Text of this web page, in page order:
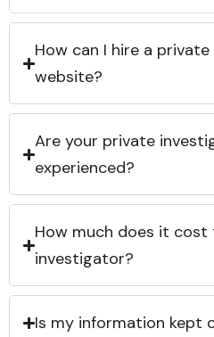
How can I hire a
website?
Are your private
experienced?
How much does it
investigator?
Is my information kept